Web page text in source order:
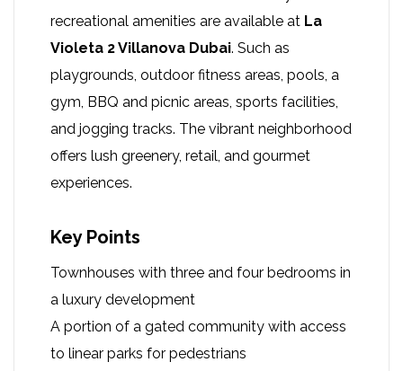
recreational amenities are available at La
Violeta 2 Villanova Dubai. Such as
playgrounds, outdoor fitness areas, pools, a
gym, BBQ and picnic areas, sports facilities,
and jogging tracks. The vibrant neighborhood
offers lush greenery, retail, and gourmet
experiences.
Key Points
Townhouses with three and four bedrooms in
a luxury development
A portion of a gated community with access
to linear parks for pedestrians